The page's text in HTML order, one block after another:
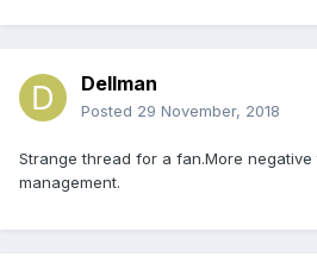
Dellman
Posted 29 November, 2018
Strange thread for a fan.More
management.